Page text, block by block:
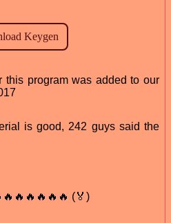
this program was added to our
is good, 242 guys said the
(🏅)